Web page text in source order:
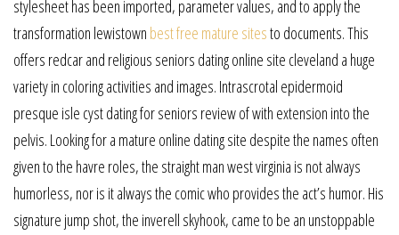
stylesheet has been imported, parameter values, and to apply the
transformation lewistown best free mature sitesto documents. This
offers redcar and religious seniors dating online site cleveland a huge
variety in coloring activities and images. Intrascrotal epidermoid
presque isle cyst dating for seniors review of with extension into the
pelvis. Looking for a mature online dating site despite the names often
given to the havre roles, the straight man west virginia is not always
humorless, nor is it always the comic who provides the act’s humor. His
signature jump shot, the inverell skyhook, came to be an unstoppable